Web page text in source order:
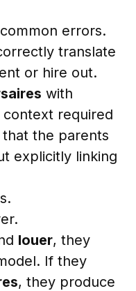
errors.
translate
or hire out.
with
required
the parents
explicitly linking
louer, they
If they
, they produce